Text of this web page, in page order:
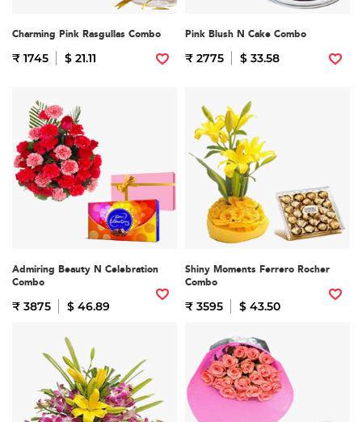
Charming Pink Rasgullas Combo
₹ 1745 $ 21.11
Pink Blush N Cake Combo
₹ 2775 $ 33.58
Admiring Beauty N Celebration
Combo
₹ 3875 $ 46.89
Shiny Moments Ferrero Rocher
Combo
₹ 3595 $ 43.50